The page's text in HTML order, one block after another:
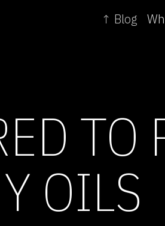
↑ Blog
TO
OILS